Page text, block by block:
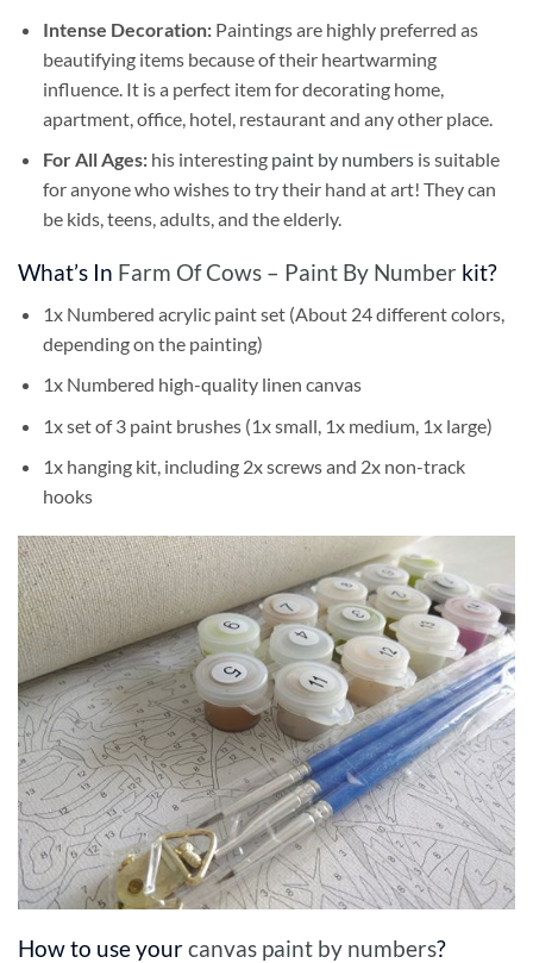
Intense Decoration: Paintings are highly preferred as
beautifying items because of their heartwarming
influence. It is a perfect item for decorating home,
apartment, office, hotel, restaurant and any other place.
For All Ages: his interesting paint by numbersis suitable
for anyone who wishes to try their hand at art! They can
be kids, teens, adults, and the elderly.
What’s In Farm Of Cows – Paint By Number kit?
1x Numbered acrylic paint set (About 24 different colors,
depending on the painting)
1x Numbered high-quality linen canvas
1x set of 3 paint brushes (1x small, 1x medium, 1x large)
1x hanging kit, including 2x screws and 2x non-track
hooks
How to use yourcanvas paint by numbers?